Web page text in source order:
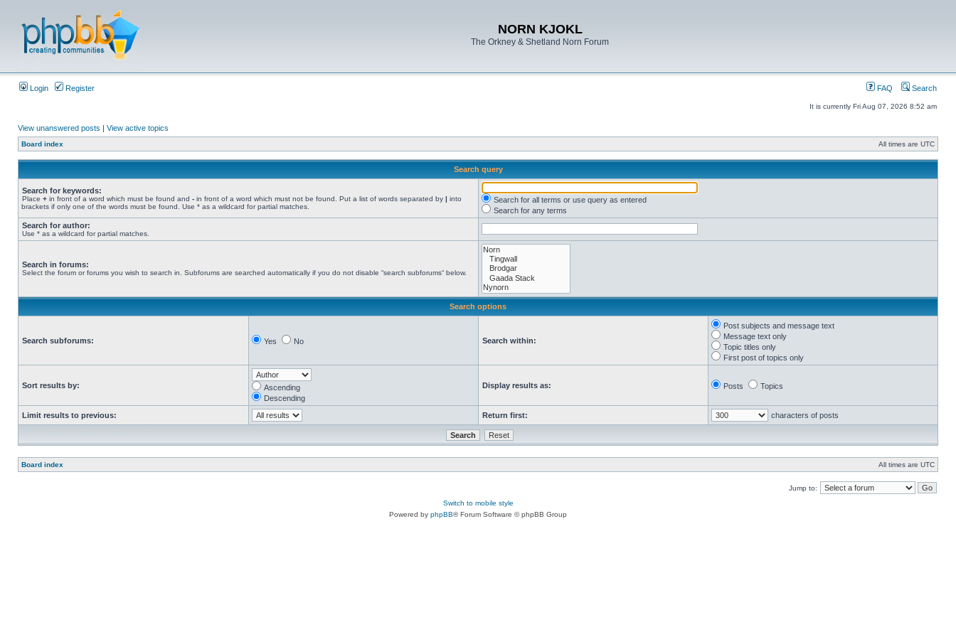
NORN KJOKL
The Orkney & Shetland Norn Forum
Login Register FAQ Search
It is currently Fri Aug 07, 2026 8:52 am
View unanswered posts | View active topics
Board index All times are UTC
Search query
Search for keywords:
Place + in front of a word which must be found and - in front of a word which must not be found. Put a list of words separated by | into
brackets if only one of the words must be found. Use * as a wildcard for partial matches.
Search for all terms or use query as entered
Search for any terms
Search for author:
Use * as a wildcard for partial matches.
Search in forums:
Select the forum or forums you wish to search in. Subforums are searched automatically if you do not disable “search subforums“ below.
Search options
Search subforums: Yes No Search within:
Post subjects and message text
Message text only
Topic titles only
First post of topics only
Sort results by:
Ascending
Descending
Display results as: Posts Topics
Limit results to previous: Return first: characters of posts
Board index All times are UTC
Jump to:
Switch to mobile style
Powered by phpBB® Forum Software © phpBB Group